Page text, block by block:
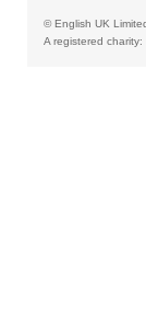
© English UK
A registered